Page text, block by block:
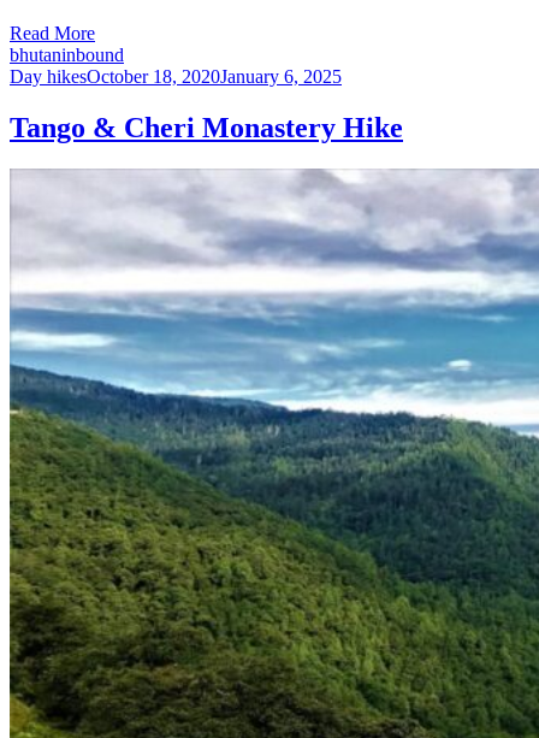
Read More
bhutaninbound
Day hikesOctober 18, 2020January 6, 2025
Tango & Cheri Monastery Hike